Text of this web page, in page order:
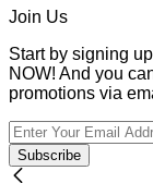
Join Us
Start by signing
NOW! And you
promotions via
Subscribe